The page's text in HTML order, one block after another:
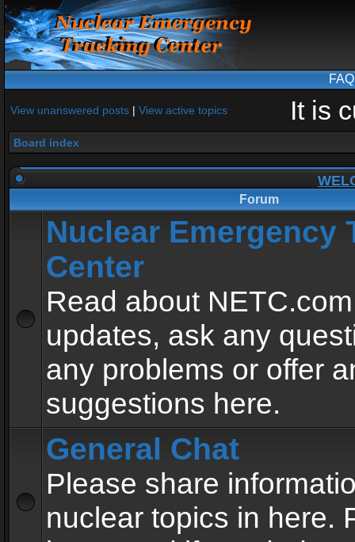
FAQ
View unanswered posts | View active topics It is
Board index
Forum
Nuclear Emergency
Center
Read about
updates, ask any
any problems or offer
suggestions here.
General Chat
Please share
nuclear topics in here.